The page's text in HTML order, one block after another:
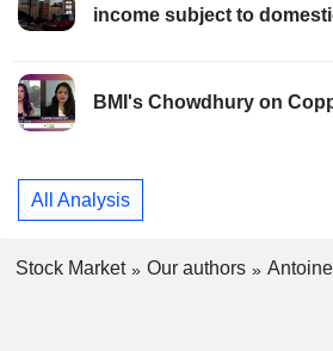
income subject to
BMI's Chowdhury on
All Analysis
Stock Market Our authors